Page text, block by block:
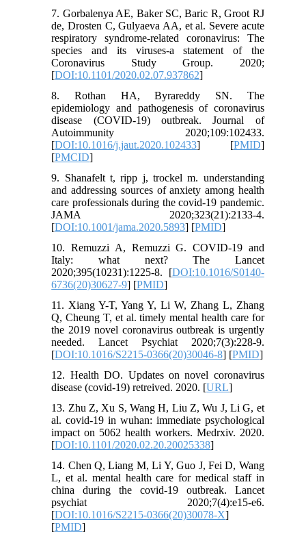
7. Gorbalenya AE, Baker SC, Baric R, Groot RJ
de, Drosten C, Gulyaeva AA, et al. Severe acute
respiratory syndrome-related coronavirus: The
species and its viruses-a statement of the
Coronavirus Study Group. 2020;
[DOI:10.1101/2020.02.07.937862]
8. Rothan HA, Byrareddy SN. The
epidemiology and pathogenesis of coronavirus
disease (COVID-19) outbreak. Journal of
Autoimmunity 2020;109:102433.
[DOI:10.1016/j.jaut.2020.102433] [PMID]
[PMCID]
9. Shanafelt t, ripp j, trockel m. understanding
and addressing sources of anxiety among health
care professionals during the covid-19 pandemic.
JAMA 2020;323(21):2133-4.
[DOI:10.1001/jama.2020.5893] [PMID]
10. Remuzzi A, Remuzzi G. COVID-19 and
Italy: what next? The Lancet
2020;395(10231):1225-8. [DOI:10.1016/S0140-
6736(20)30627-9] [PMID]
11. Xiang Y-T, Yang Y, Li W, Zhang L, Zhang
Q, Cheung T, et al. timely mental health care for
the 2019 novel coronavirus outbreak is urgently
needed. Lancet Psychiat 2020;7(3):228-9.
[DOI:10.1016/S2215-0366(20)30046-8] [PMID]
12. Health DO. Updates on novel coronavirus
disease (covid-19) retreived. 2020. [URL]
13. Zhu Z, Xu S, Wang H, Liu Z, Wu J, Li G, et
al. covid-19 in wuhan: immediate psychological
impact on 5062 health workers. Medrxiv. 2020.
[DOI:10.1101/2020.02.20.20025338]
14. Chen Q, Liang M, Li Y, Guo J, Fei D, Wang
L, et al. mental health care for medical staff in
china during the covid-19 outbreak. Lancet
psychiat 2020;7(4):e15-e6.
[DOI:10.1016/S2215-0366(20)30078-X]
[PMID]